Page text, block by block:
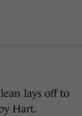
lays off to
Hart.